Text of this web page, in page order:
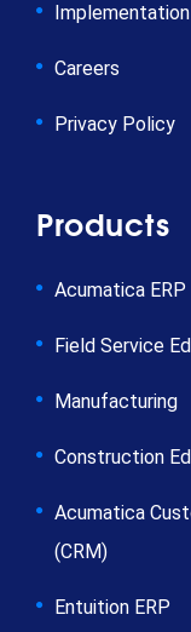
Implementation
Careers
Privacy Policy
Products
Acumatica ERP
Field Service
Manufacturing
Construction
Acumatica
(CRM)
Entuition ERP